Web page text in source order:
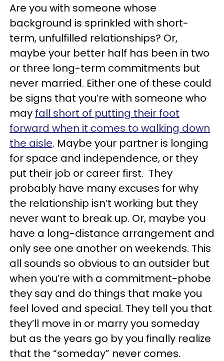
Are you with someone whose
background is sprinkled with short-
term, unfulfilled relationships? Or,
maybe your better half has been in two
or three long-term commitments but
never married. Either one of these could
be signs that you’re with someone who
may fall short of putting their foot
forward when it comes to walking down
the aisle. Maybe your partner is longing
for space and independence, or they
put their job or career first. They
probably have many excuses for why
the relationship isn’t working but they
never want to break up. Or, maybe you
have a long-distance arrangement and
only see one another on weekends. This
all sounds so obvious to an outsider but
when you’re with a commitment-phobe
they say and do things that make you
feel loved and special. They tell you that
they’ll move in or marry you someday
but as the years go by you finally realize
that the “someday” never comes.